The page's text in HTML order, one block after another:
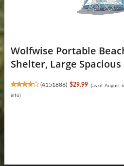
Wolfwise Portable
Shelter, Large Spacious
(4151888) $29.99 (as of August
info)